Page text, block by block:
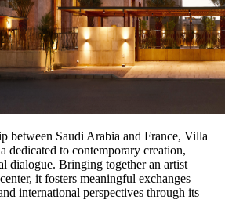
between Saudi Arabia and France, Villa
dedicated to contemporary creation,
dialogue. Bringing together an artist
it fosters meaningful exchanges
international perspectives through its